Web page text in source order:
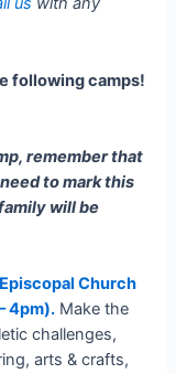
following camps!
remember that
to mark this
will be
Church
4pm). Make the
challenges,
arts & crafts,